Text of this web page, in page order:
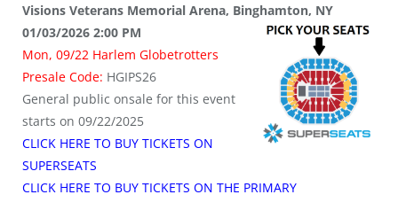
Visions Veterans Memorial Arena, Binghamton, NY
01/03/2026 2:00 PM
Mon, 09/22 Harlem Globetrotters
Presale Code: HGIPS26
General public onsale for this event
starts on 09/22/2025
CLICK HERE TO BUY TICKETS ON
SUPERSEATS
CLICK HERE TO BUY TICKETS ON THE PRIMARY